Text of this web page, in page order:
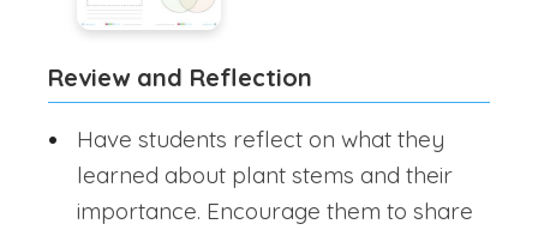
Review and Reflection
Have students reflect on what they
learned about plant stems and their
importance. Encourage them to share